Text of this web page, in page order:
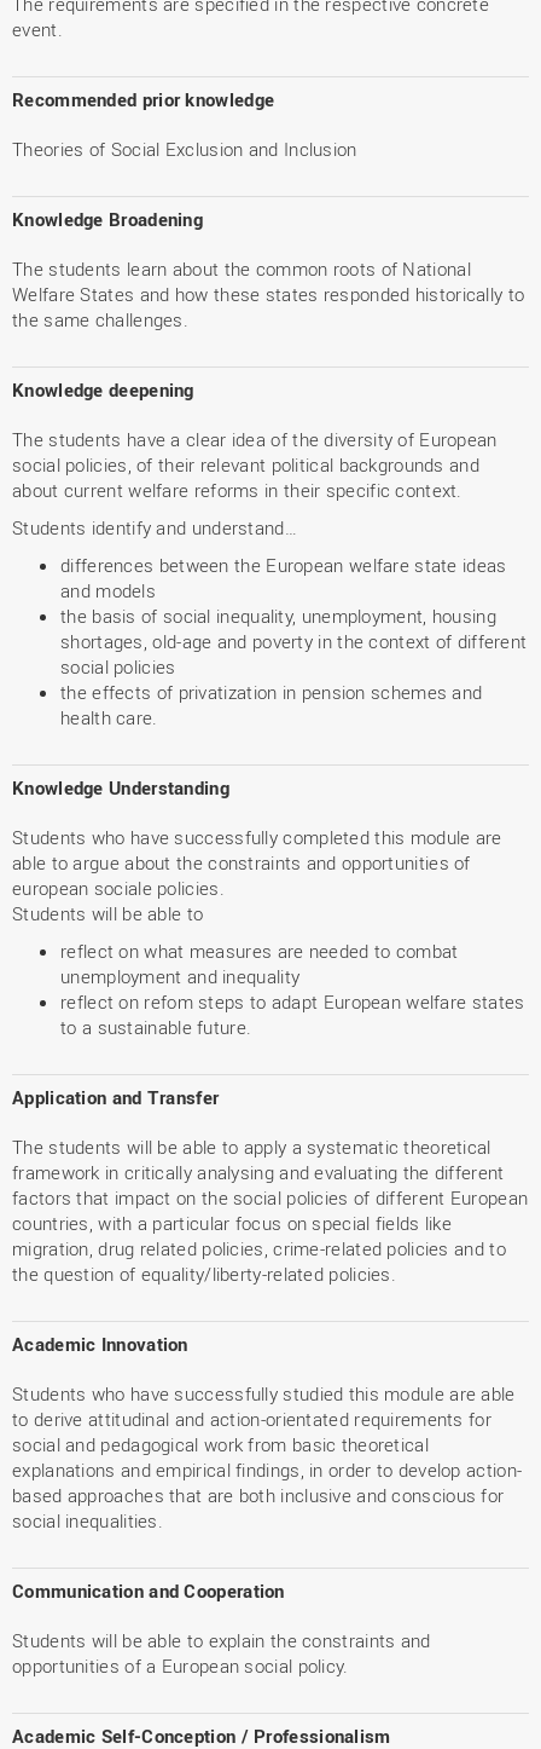
event.
Recommended prior knowledge
Theories of Social Exclusion and Inclusion
Knowledge Broadening
The students learn about the common roots of National
Welfare States and how these states responded historically to
the same challenges.
Knowledge deepening
The students have a clear idea of the diversity of European
social policies, of their relevant political backgrounds and
about current welfare reforms in their specific context.
Students identify and understand…
differences between the European welfare state ideas
and models
the basis of social inequality, unemployment, housing
shortages, old-age and poverty in the context of different
social policies
the effects of privatization in pension schemes and
health care.
Knowledge Understanding
Students who have successfully completed this module are
able to argue about the constraints and opportunities of
european sociale policies.
Students will be able to
reflect on what measures are needed to combat
unemployment and inequality
reflect on refom steps to adapt European welfare states
to a sustainable future.
Application and Transfer
The students will be able to apply a systematic theoretical
framework in critically analysing and evaluating the different
factors that impact on the social policies of different European
countries, with a particular focus on special fields like
migration, drug related policies, crime-related policies and to
the question of equality/liberty-related policies.
Academic Innovation
Students who have successfully studied this module are able
to derive attitudinal and action-orientated requirements for
social and pedagogical work from basic theoretical
explanations and empirical findings, in order to develop action-
based approaches that are both inclusive and conscious for
social inequalities.
Communication and Cooperation
Students will be able to explain the constraints and
opportunities of a European social policy.
Academic Self-Conception / Professionalism